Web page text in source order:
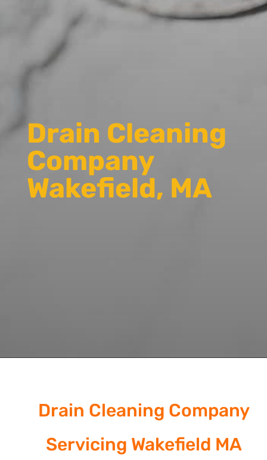
Drain Cleaning
Company
Wakefield, MA
Drain Cleaning Company
Servicing Wakefield MA